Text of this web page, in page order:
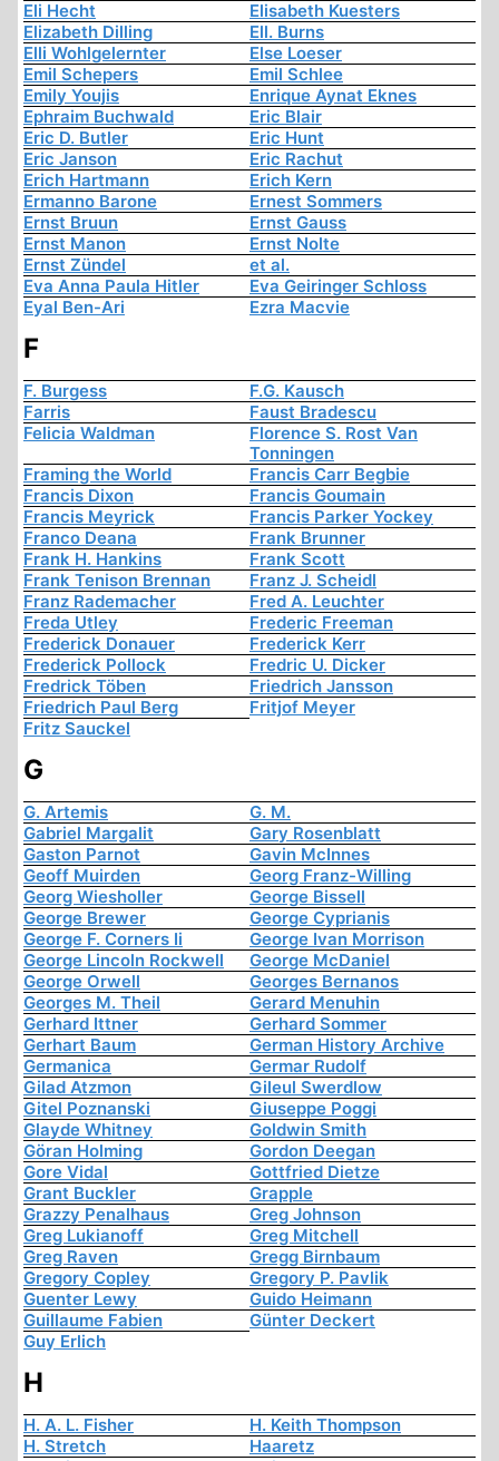
Eli Hecht
Elisabeth Kuesters
Elizabeth Dilling
Ell. Burns
Elli Wohlgelernter
Else Loeser
Emil Schepers
Emil Schlee
Emily Youjis
Enrique Aynat Eknes
Ephraim Buchwald
Eric Blair
Eric D. Butler
Eric Hunt
Eric Janson
Eric Rachut
Erich Hartmann
Erich Kern
Ermanno Barone
Ernest Sommers
Ernst Bruun
Ernst Gauss
Ernst Manon
Ernst Nolte
Ernst Zündel
et al.
Eva Anna Paula Hitler
Eva Geiringer Schloss
Eyal Ben-Ari
Ezra Macvie
F
F. Burgess
F.G. Kausch
Farris
Faust Bradescu
Felicia Waldman
Florence S. Rost Van
Tonningen
Framing the World
Francis Carr Begbie
Francis Dixon
Francis Goumain
Francis Meyrick
Francis Parker Yockey
Franco Deana
Frank Brunner
Frank H. Hankins
Frank Scott
Frank Tenison Brennan
Franz J. Scheidl
Franz Rademacher
Fred A. Leuchter
Freda Utley
Frederic Freeman
Frederick Donauer
Frederick Kerr
Frederick Pollock
Fredric U. Dicker
Fredrick Töben
Friedrich Jansson
Friedrich Paul Berg
Fritjof Meyer
Fritz Sauckel
G
G. Artemis
G. M.
Gabriel Margalit
Gary Rosenblatt
Gaston Parnot
Gavin McInnes
Geoff Muirden
Georg Franz-Willing
Georg Wiesholler
George Bissell
George Brewer
George Cyprianis
George F. Corners Ii
George Ivan Morrison
George Lincoln Rockwell
George McDaniel
George Orwell
Georges Bernanos
Georges M. Theil
Gerard Menuhin
Gerhard Ittner
Gerhard Sommer
Gerhart Baum
German History Archive
Germanica
Germar Rudolf
Gilad Atzmon
Gileul Swerdlow
Gitel Poznanski
Giuseppe Poggi
Glayde Whitney
Goldwin Smith
Göran Holming
Gordon Deegan
Gore Vidal
Gottfried Dietze
Grant Buckler
Grapple
Grazzy Penalhaus
Greg Johnson
Greg Lukianoff
Greg Mitchell
Greg Raven
Gregg Birnbaum
Gregory Copley
Gregory P. Pavlik
Guenter Lewy
Guido Heimann
Guillaume Fabien
Günter Deckert
Guy Erlich
H
H. A. L. Fisher
H. Keith Thompson
H. Stretch
Haaretz